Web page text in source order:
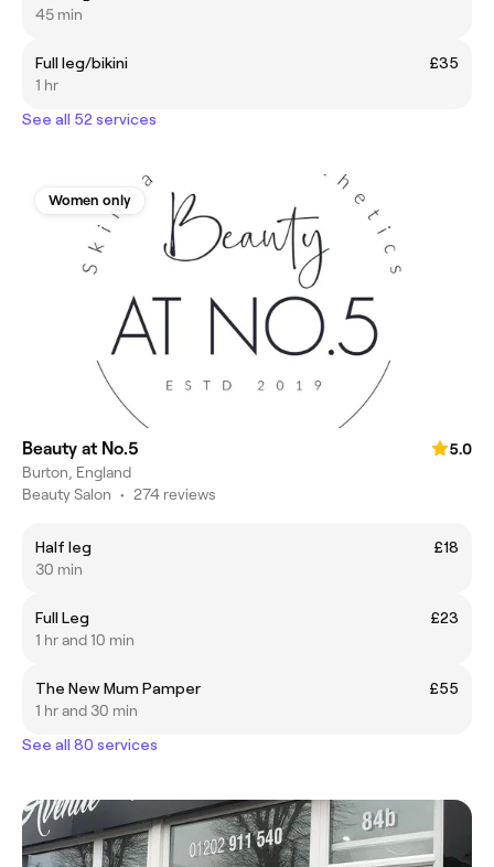
45 min
Full leg/bikini
£35
1 hr
See all 52 services
Women only
Beauty at No.5
5.0
Burton, England
Beauty Salon • 274 reviews
Half leg
£18
30 min
Full Leg
£23
1 hr and 10 min
The New Mum Pamper
£55
1 hr and 30 min
See all 80 services